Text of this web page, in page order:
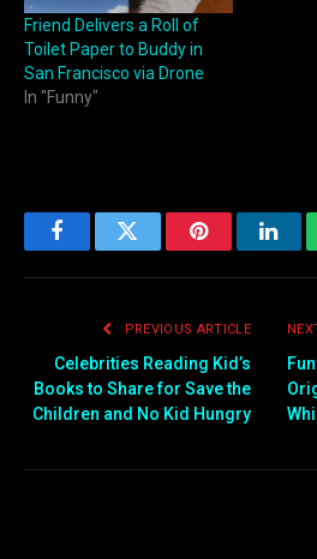
Friend Delivers a Roll of
Toilet Paper to Buddy in
San Francisco via Drone
In "Funny"
FacebookTwitter Pinterest
PREVIOUS ARTICLE
Celebrities Reading Kid’s
Books to Share for Save the
Children and No Kid Hungry